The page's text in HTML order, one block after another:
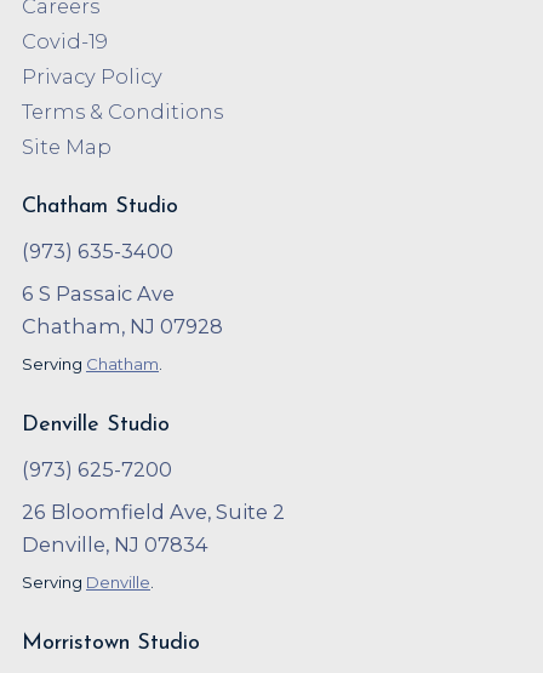
Careers
Covid-19
Privacy Policy
Terms & Conditions
Site Map
Chatham Studio
(973) 635-3400
6 S Passaic Ave
Chatham, NJ 07928
Serving Chatham
Denville Studio
(973) 625-7200
26 Bloomfield Ave, Suite 2
Denville, NJ 07834
Serving Denville.
Morristown Studio